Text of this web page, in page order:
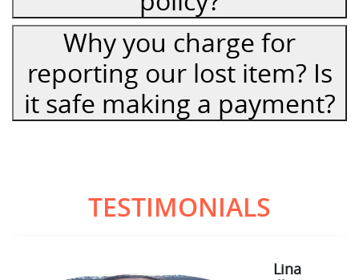
Why you charge for
reporting our lost item? Is
it safe making a payment?
TESTIMONIALS
Lina